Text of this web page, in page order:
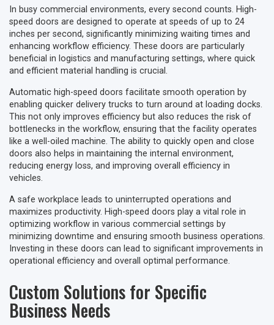
In busy commercial environments, every second counts. High-
speed doors are designed to operate at speeds of up to 24
inches per second, significantly minimizing waiting times and
enhancing workflow efficiency. These doors are particularly
beneficial in logistics and manufacturing settings, where quick
and efficient material handling is crucial.
Automatic high-speed doors facilitate smooth operation by
enabling quicker delivery trucks to turn around at loading docks.
This not only improves efficiency but also reduces the risk of
bottlenecks in the workflow, ensuring that the facility operates
like a well-oiled machine. The ability to quickly open and close
doors also helps in maintaining the internal environment,
reducing energy loss, and improving overall efficiency in
vehicles.
A safe workplace leads to uninterrupted operations and
maximizes productivity. High-speed doors play a vital role in
optimizing workflow in various commercial settings by
minimizing downtime and ensuring smooth business operations.
Investing in these doors can lead to significant improvements in
operational efficiency and overall optimal performance.
Custom Solutions for Specific
Business Needs